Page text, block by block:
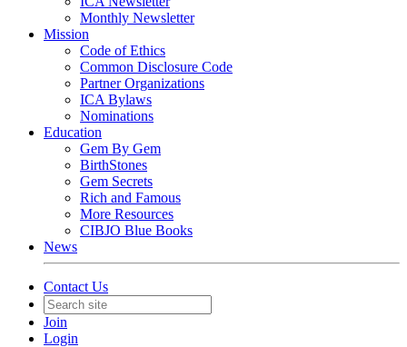
Monthly Newsletter
Mission
Code of Ethics
Common Disclosure Code
Partner Organizations
ICA Bylaws
Nominations
Education
Gem By Gem
BirthStones
Gem Secrets
Rich and Famous
More Resources
CIBJO Blue Books
News
Contact Us
Join
Login